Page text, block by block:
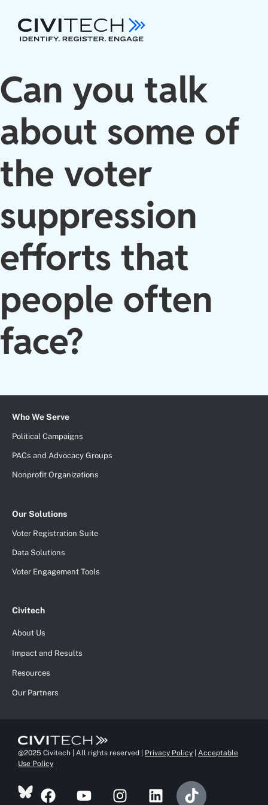
Can you talk
about some of
the voter
suppression
efforts that
people often
face?
Who We Serve
Political Campaigns
PACs and Advocacy Groups
Nonprofit Organizations
Our Solutions
Voter Registration Suite
Data Solutions
Voter Engagement Tools
Civitech
About Us
Impact and Results
Resources
Our Partners
@2025 Civitech | All rights reserved | Privacy Policy
Acceptable
Use Policy